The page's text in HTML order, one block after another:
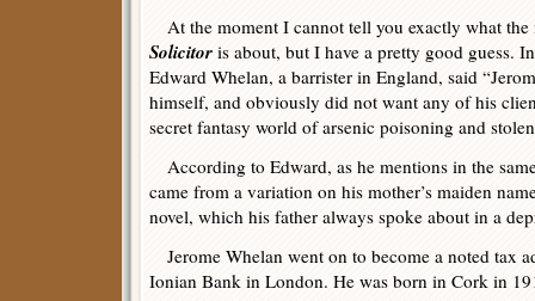
At the moment I cannot tell you exactly what
Solicitor is about, but I have a pretty good guess.
Edward Whelan, a barrister in England, said
himself, and obviously did not want any of his
secret fantasy world of arsenic poisoning and
According to Edward, as he mentions in the
came from a variation on his mother’s maiden
novel, which his father always spoke about in a
Jerome Whelan went on to become a noted tax
Ionian Bank in London. He was born in Cork in